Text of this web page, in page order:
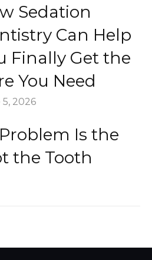
Sedation
Can Help
Finally Get the
You Need
2026
Is the
the Tooth